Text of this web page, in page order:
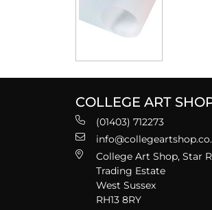
COLLEGE ART
(01403) 712273
College Art Shop, Star
Trading Estate
West Sussex
RH13 8RY